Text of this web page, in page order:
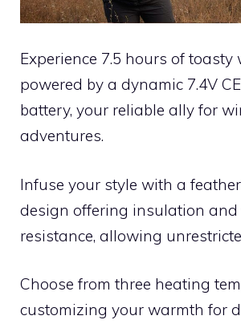
Experience 7.5 hours of toasty
powered by a dynamic 7.4V
battery, your reliable ally for
adventures.
Infuse your style with a
design offering insulation
resistance, allowing
Choose from three heating
customizing your warmth for